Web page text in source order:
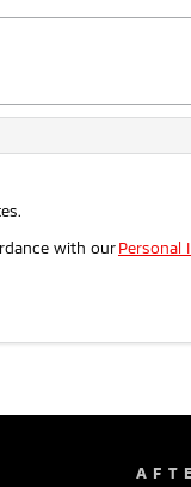
with ourPersonal